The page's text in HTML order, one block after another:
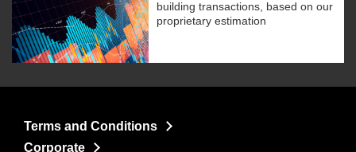
building transactions, based on our
proprietary estimation
Terms and Conditions
Corporate